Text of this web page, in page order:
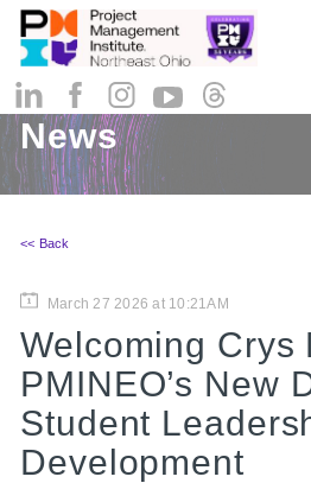
News
<< Back
March 27 2026 at 10:21AM
Welcoming Crys
PMINEO’s New
Student
Development